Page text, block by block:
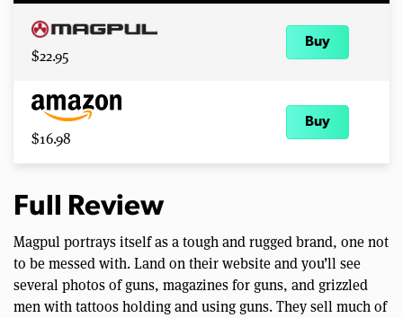
$22.95
Buy
$16.98
Buy
Full Review
Magpul portrays itself as a tough and rugged brand, one not
to be messed with. Land on their website and you’ll see
several photos of guns, magazines for guns, and grizzled
men with tattoos holding and using guns. They sell much of